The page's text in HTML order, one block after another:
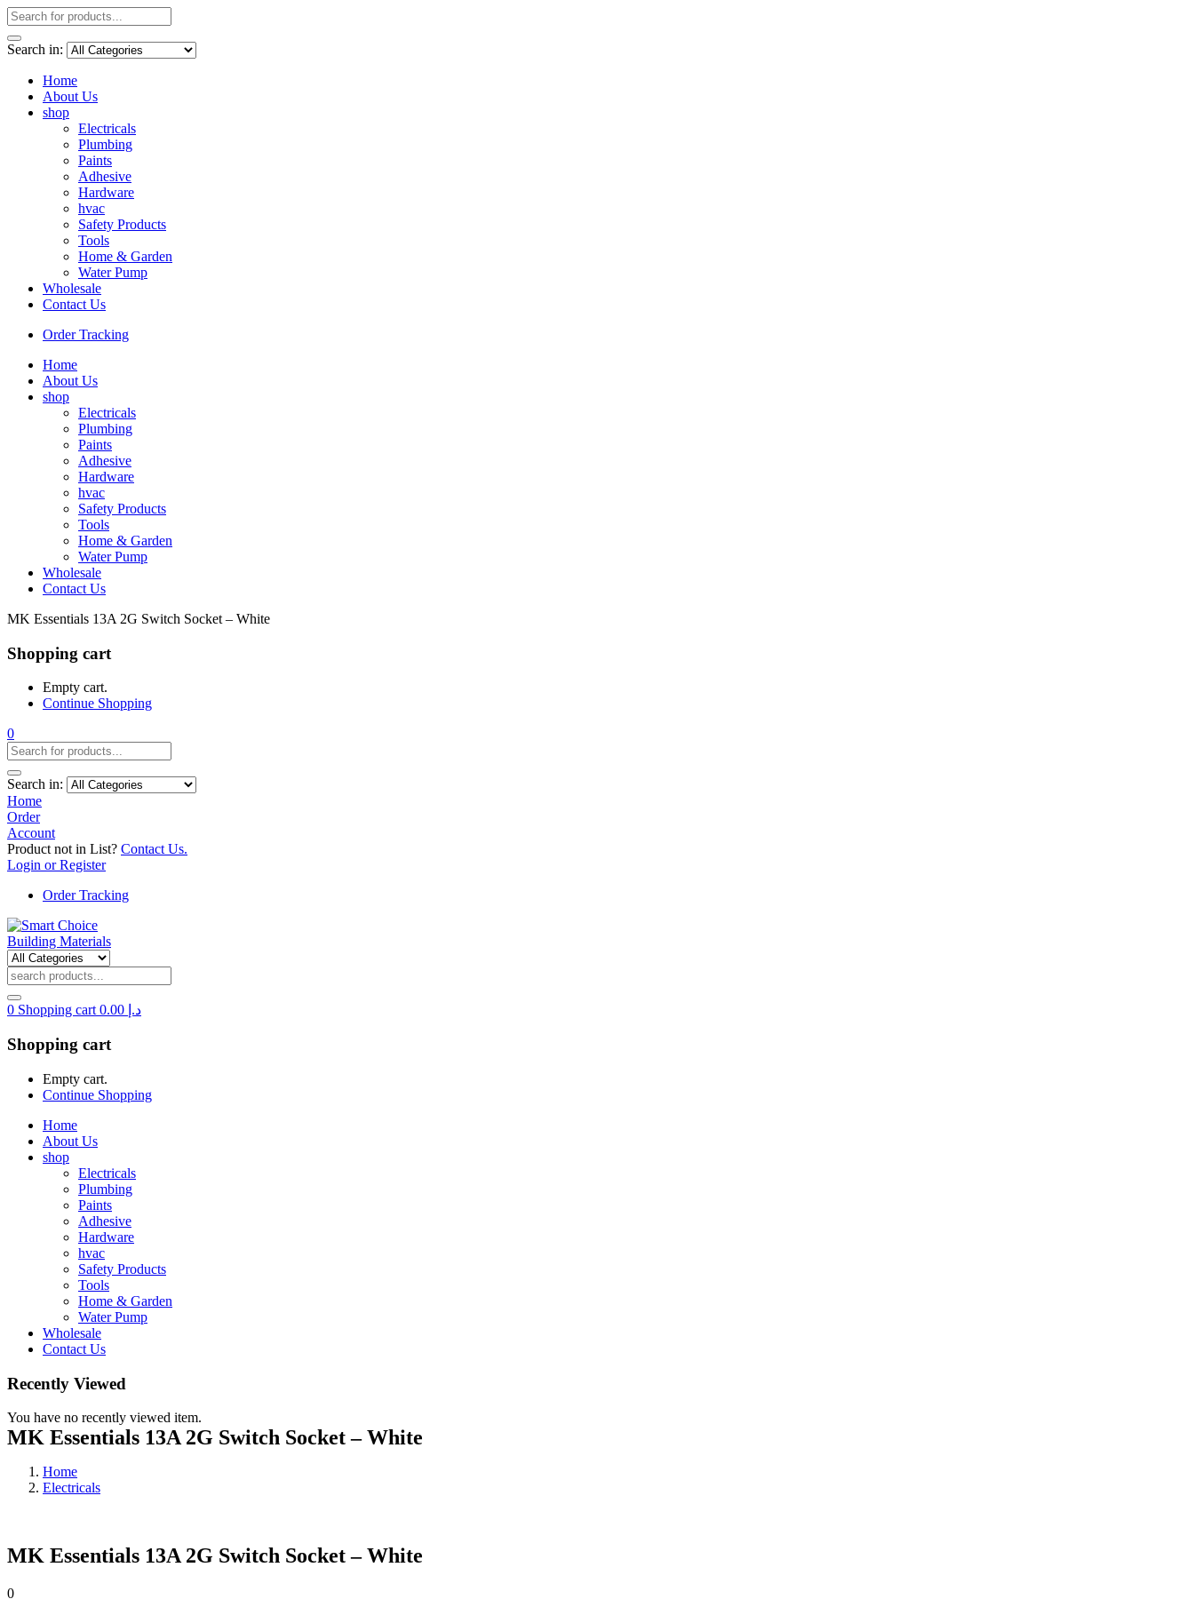
Search in:
Home
About Us
shop
Electricals
Plumbing
Paints
Adhesive
Hardware
hvac
Safety Products
Tools
Home & Garden
Water Pump
Wholesale
Contact Us
Order Tracking
Home
About Us
shop
Electricals
Plumbing
Paints
Adhesive
Hardware
hvac
Safety Products
Tools
Home & Garden
Water Pump
Wholesale
Contact Us
MK Essentials 13A 2G Switch Socket – White
Shopping cart
Empty cart.
Continue Shopping
0
Search in:
Home
Order
Account
Product not in List? Contact Us.
Login or Register
Order Tracking
0 Shopping cart د.إ
Shopping cart
Empty cart.
Continue Shopping
Home
About Us
shop
Electricals
Plumbing
Paints
Adhesive
Hardware
hvac
Safety Products
Tools
Home & Garden
Water Pump
Wholesale
Contact Us
Recently Viewed
You have no recently viewed item.
MK Essentials 13A 2G Switch Socket – White
Home
Electricals
MK Essentials 13A 2G Switch Socket – White
0